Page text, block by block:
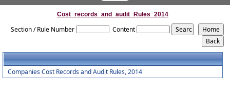
Cost_records_and_audit_Rules_2014
Section / Rule Number Content
Companies Cost Records and Audit Rules, 2014